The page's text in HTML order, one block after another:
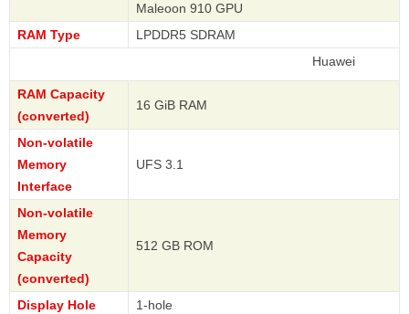
Maleoon 910 GPU
RAM Type
LPDDR5 SDRAM
RAM Capacity
(converted)
16 GiB RAM
Non-volatile
Memory
Interface
UFS 3.1
Non-volatile
Memory
Capacity
(converted)
512 GB ROM
Display Hole
1-hole